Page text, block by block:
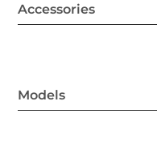
Accessories
Models